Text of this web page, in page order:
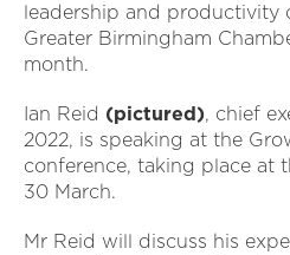
leadership and productivity
Greater Birmingham
month.
Ian Reid (pictured), chief
2022, is speaking at the
conference, taking place at
30 March.
Mr Reid will discuss his